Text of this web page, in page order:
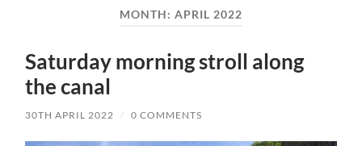
MONTH: APRIL 2022
Saturday morning stroll along
the canal
30TH APRIL 2022 / 0 COMMENTS